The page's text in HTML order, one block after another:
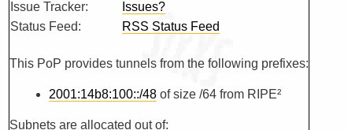
Issue Tracker:
Issues?
Status Feed:
RSS Status Feed
This PoP provides tunnels from the following prefixes:
2001:14b8:100::/48 of size /64 from RIPE²
Subnets are allocated out of: